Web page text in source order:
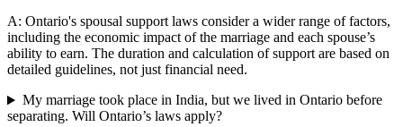
A: Ontario's spousal support laws consider a wider range of factors,
including the economic impact of the marriage and each spouse’s
ability to earn. The duration and calculation of support are based on
detailed guidelines, not just financial need.
My marriage took place in India, but we lived in Ontario before
separating. Will Ontario’s laws apply?